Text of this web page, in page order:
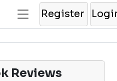
Register
Reviews